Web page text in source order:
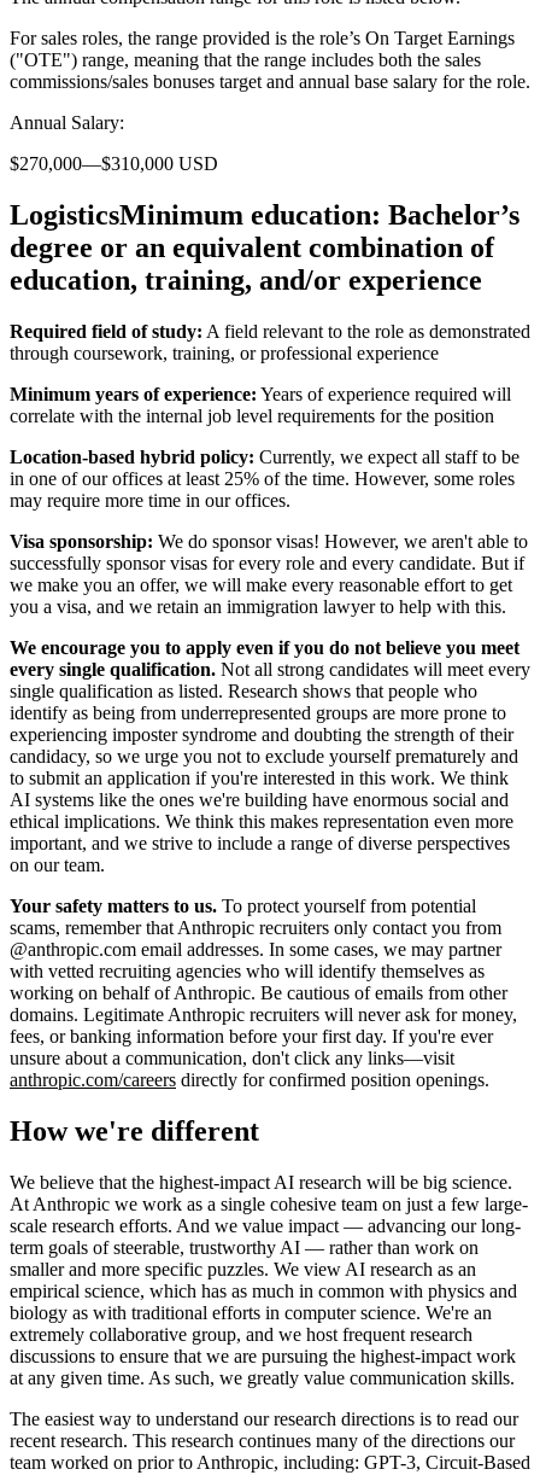
For sales roles, the range provided is the role’s On Target Earnings
("OTE") range, meaning that the range includes both the sales
commissions/sales bonuses target and annual base salary for the role.
Annual Salary:
$270,000—$310,000 USD
LogisticsMinimum education: Bachelor’s
degree or an equivalent combination of
education, training, and/or experience
Required field of study: A field relevant to the role as demonstrated
through coursework, training, or professional experience
Minimum years of experience: Years of experience required will
correlate with the internal job level requirements for the position
Location-based hybrid policy: Currently, we expect all staff to be
in one of our offices at least 25% of the time. However, some roles
may require more time in our offices.
Visa sponsorship: We do sponsor visas! However, we aren't able to
successfully sponsor visas for every role and every candidate. But if
we make you an offer, we will make every reasonable effort to get
you a visa, and we retain an immigration lawyer to help with this.
We encourage you to apply even if you do not believe you meet
every single qualification. Not all strong candidates will meet every
single qualification as listed. Research shows that people who
identify as being from underrepresented groups are more prone to
experiencing imposter syndrome and doubting the strength of their
candidacy, so we urge you not to exclude yourself prematurely and
to submit an application if you're interested in this work. We think
AI systems like the ones we're building have enormous social and
ethical implications. We think this makes representation even more
important, and we strive to include a range of diverse perspectives
on our team.
Your safety matters to us. To protect yourself from potential
scams, remember that Anthropic recruiters only contact you from
@anthropic.com email addresses. In some cases, we may partner
with vetted recruiting agencies who will identify themselves as
working on behalf of Anthropic. Be cautious of emails from other
domains. Legitimate Anthropic recruiters will never ask for money,
fees, or banking information before your first day. If you're ever
unsure about a communication, don't click any links—visit
anthropic.com/careers directly for confirmed position openings.
How we're different
We believe that the highest-impact AI research will be big science.
At Anthropic we work as a single cohesive team on just a few large-
scale research efforts. And we value impact — advancing our long-
term goals of steerable, trustworthy AI — rather than work on
smaller and more specific puzzles. We view AI research as an
empirical science, which has as much in common with physics and
biology as with traditional efforts in computer science. We're an
extremely collaborative group, and we host frequent research
discussions to ensure that we are pursuing the highest-impact work
at any given time. As such, we greatly value communication skills.
The easiest way to understand our research directions is to read our
recent research. This research continues many of the directions our
team worked on prior to Anthropic, including: GPT-3, Circuit-Based